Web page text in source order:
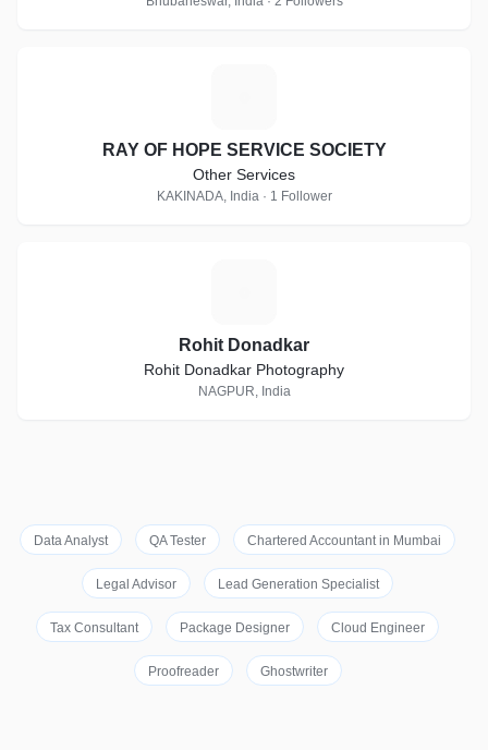
RAY OF HOPE SERVICE SOCIETY
Other Services
KAKINADA, India · 1 Follower
Rohit Donadkar
Rohit Donadkar Photography
NAGPUR, India
Data Analyst QA Tester Chartered Accountant in Mumbai
Legal Advisor Lead Generation Specialist
Tax Consultant Package Designer Cloud Engineer
Proofreader Ghostwriter